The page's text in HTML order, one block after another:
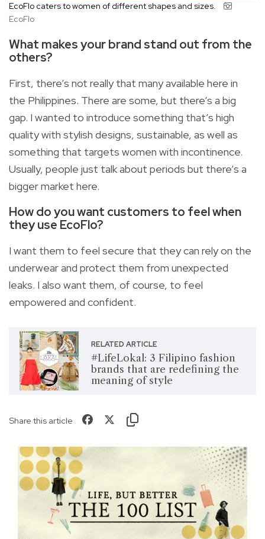
EcoFlo caters to women of different shapes and sizes.
EcoFlo
What makes your brand stand out from the
others?
First, there’s not really that many available here in
the Philippines. There are some, but there’s a big
gap. I wanted to introduce something that’s high
quality with stylish designs, sustainable, as well as
something that targets women with incontinence.
Usually, people just talk about periods but there’s a
bigger market here.
How do you want customers to feel when
they use EcoFlo?
I want them to feel secure that they can rely on the
underwear and protect them from unexpected
leaks. I also want them, of course, to feel
empowered and confident.
RELATED ARTICLE
#LifeLokal: 3 Filipino fashion
brands that are redefining the
meaning of style
Share this article